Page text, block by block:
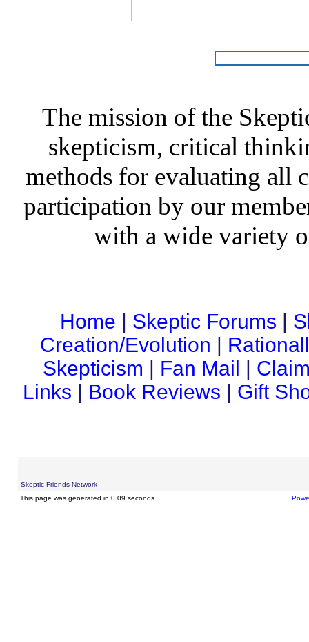
The mission of the
skepticism, critical
methods for evaluating all
participation by our
with a wide variety
Home | Skeptic Forums |
Creation/Evolution |
Skepticism | Fan Mail |
Links | Book Reviews | Gift
Skeptic Friends Network
This page was generated in 0.09 seconds.